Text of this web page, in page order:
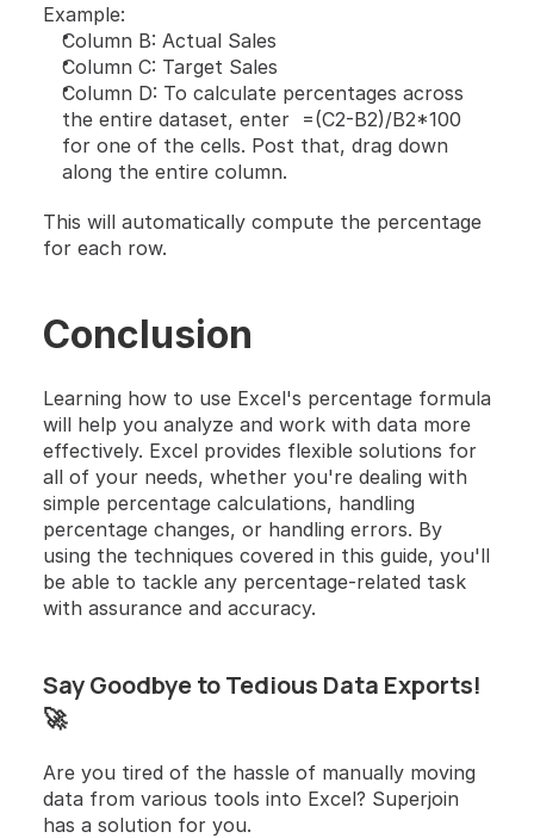
Example:
Column B: Actual Sales
Column C: Target Sales
Column D: To calculate percentages across
the entire dataset, enter  =(C2-B2)/B2*100
for one of the cells. Post that, drag down
along the entire column.
This will automatically compute the percentage
for each row.
Conclusion
Learning how to use Excel's percentage formula
will help you analyze and work with data more
effectively. Excel provides flexible solutions for
all of your needs, whether you're dealing with
simple percentage calculations, handling
percentage changes, or handling errors. By
using the techniques covered in this guide, you'll
be able to tackle any percentage-related task
with assurance and accuracy.
Say Goodbye to Tedious Data Exports!
🚀
Are you tired of the hassle of manually moving
data from various tools into Excel? Superjoin
has a solution for you.